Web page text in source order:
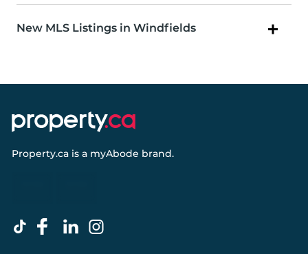
New MLS Listings in Windfields
Property.ca is a myAbode brand.